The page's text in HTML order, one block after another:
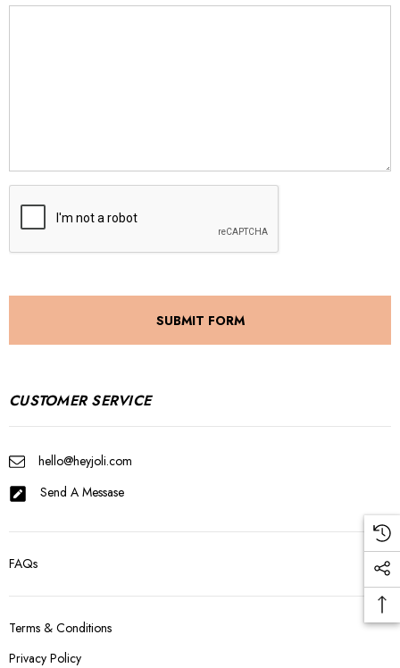
CUSTOMER SERVICE
hello@heyjoli.com
Send A Messase
FAQs
Terms & Conditions
Privacy Policy